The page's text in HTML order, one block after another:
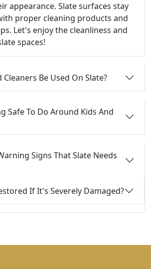
appearance. Slate surfaces stay
proper cleaning products and
Let's enjoy the cleanliness and
spaces!
Be Used On Slate?
Safe To Do Around Kids And
Signs That Slate Needs
If It's Severely Damaged?